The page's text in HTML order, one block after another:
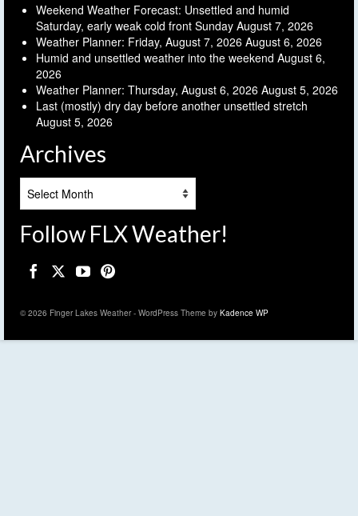
Weekend Weather Forecast: Unsettled and humid
Saturday, early weak cold front Sunday August 7, 2026
Weather Planner: Friday, August 7, 2026 August 6, 2026
Humid and unsettled weather into the weekend August 6,
2026
Weather Planner: Thursday, August 6, 2026 August 5, 2026
Last (mostly) dry day before another unsettled stretch
August 5, 2026
Archives
Follow FLX Weather!
© 2026 Finger Lakes Weather - WordPress Theme by Kadence WP